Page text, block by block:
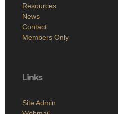
Resources
News
Contact
Members Only
Links
Site Admin